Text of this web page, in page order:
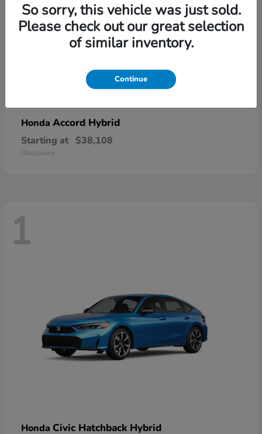
Honda Accord Hybrid
Starting at $38,108
Disclosure
1
Honda Civic Hatchback Hybrid
So sorry, this vehicle was just sold.
Please check out our great selection
of similar inventory.
Continue